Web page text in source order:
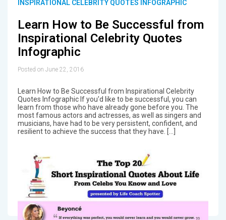
INSPIRATIONAL CELEBRITY QUOTES INFOGRAPHIC
Learn How to Be Successful from
Inspirational Celebrity Quotes
Infographic
Posted on June 22, 2016
Learn How to Be Successful from Inspirational Celebrity
Quotes Infographic If you'd like to be successful, you can
learn from those who have already gone before you. The
most famous actors and actresses, as well as singers and
musicians, have had to be very persistent, confident, and
resilient to achieve the success that they have. […]